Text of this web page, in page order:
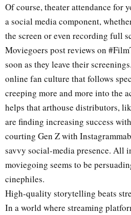
Of course, theater attendance for
a social media component,
the screen or even recording full
Moviegoers post reviews on
soon as they leave their
online fan culture that follows
creeping more and more into the
helps that arthouse distributors,
are finding increasing success
courting Gen Z with
savvy social-media presence. All
moviegoing seems to be
cinephiles.
High-quality storytelling beats
In a world where streaming